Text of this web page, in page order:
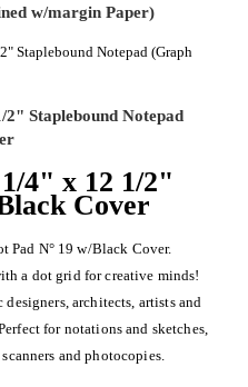
w/margin Paper)
Staplebound Notepad
4" x 12 1/2"
Cover
Pad N° 19 w/Black Cover.
a dot grid for creative minds!
architects, artists and
for notations and sketches,
and photocopies.